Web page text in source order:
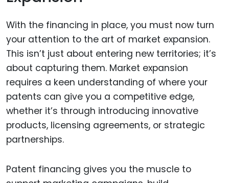
With the financing in place, you must now turn
your attention to the art of market expansion.
This isn’t just about entering new territories; it’s
about capturing them. Market expansion
requires a keen understanding of where your
patents can give you a competitive edge,
whether it’s through introducing innovative
products, licensing agreements, or strategic
partnerships.
Patent financing gives you the muscle to